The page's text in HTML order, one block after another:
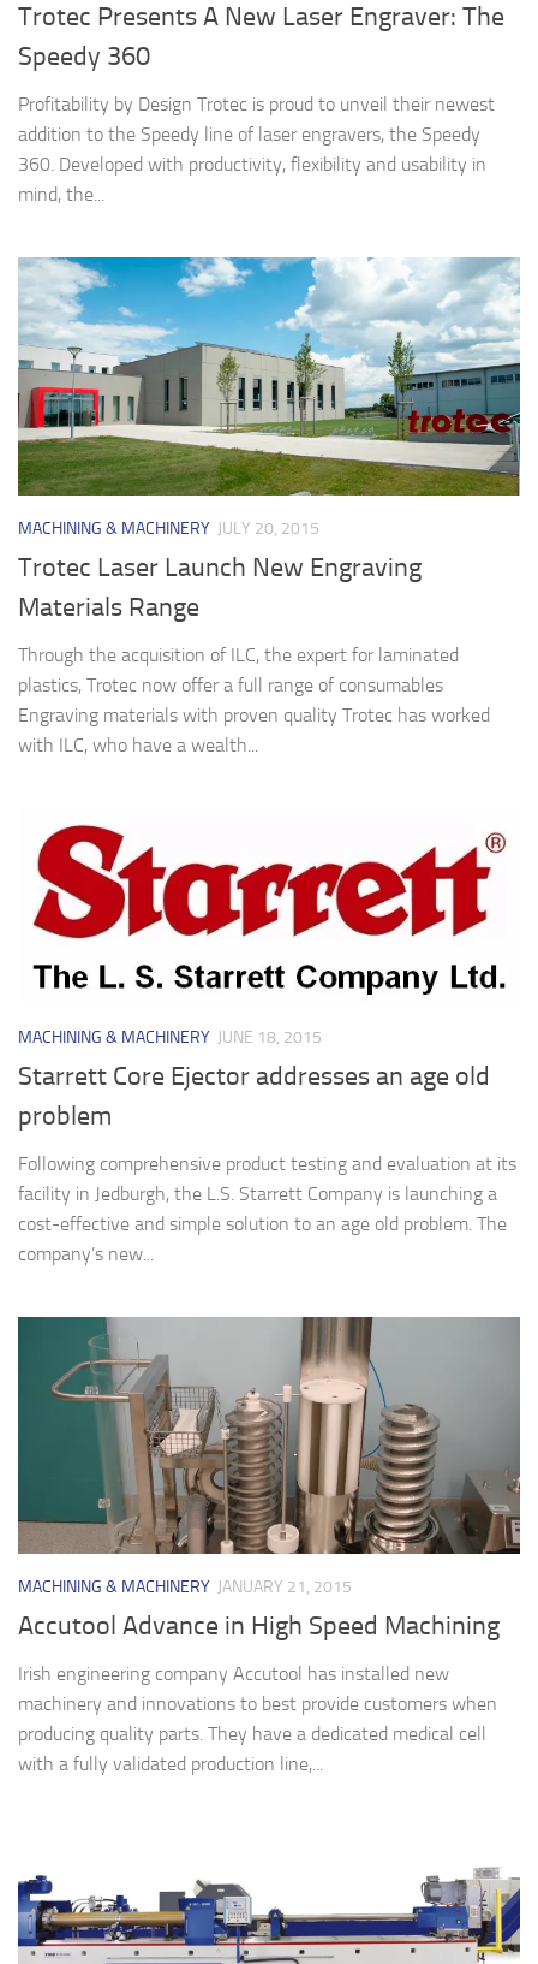
Trotec Presents A New Laser Engraver: The
Speedy 360
Profitability by Design Trotec is proud to unveil their newest
addition to the Speedy line of laser engravers, the Speedy
360. Developed with productivity, flexibility and usability in
mind, the...
MACHINING & MACHINERY JULY 20, 2015
Trotec Laser Launch New Engraving
Materials Range
Through the acquisition of ILC, the expert for laminated
plastics, Trotec now offer a full range of consumables
Engraving materials with proven quality Trotec has worked
with ILC, who have a wealth...
MACHINING & MACHINERY JUNE 18, 2015
Starrett Core Ejector addresses an age old
problem
Following comprehensive product testing and evaluation at its
facility in Jedburgh, the L.S. Starrett Company is launching a
cost-effective and simple solution to an age old problem. The
company’s new...
MACHINING & MACHINERY JANUARY 21, 2015
Accutool Advance in High Speed Machining
Irish engineering company Accutool has installed new
machinery and innovations to best provide customers when
producing quality parts. They have a dedicated medical cell
with a fully validated production line,...